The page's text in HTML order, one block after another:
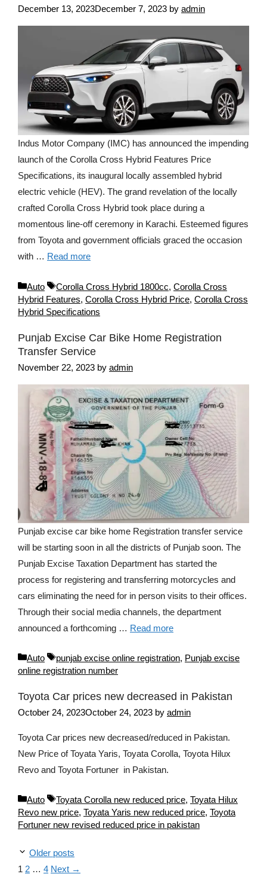
December 13, 2023December 7, 2023 by admin
Indus Motor Company (IMC) has announced the impending
launch of the Corolla Cross Hybrid Features Price
Specifications, its inaugural locally assembled hybrid
electric vehicle (HEV). The grand revelation of the locally
crafted Corolla Cross Hybrid took place during a
momentous line-off ceremony in Karachi. Esteemed figures
from Toyota and government officials graced the occasion
with … Read more
Categories
Auto Tags
Corolla Cross Hybrid 1800cc, Corolla Cross
Hybrid Features, Corolla Cross Hybrid Price, Corolla Cross
Hybrid Specifications
Punjab Excise Car Bike Home Registration
Transfer Service
November 22, 2023 by admin
Punjab excise car bike home Registration transfer service
will be starting soon in all the districts of Punjab soon. The
Punjab Excise Taxation Department has started the
process for registering and transferring motorcycles and
cars eliminating the need for in person visits to their offices.
Through their social media channels, the department
announced a forthcoming … Read more
Categories
Auto Tags
punjab excise online registration, Punjab excise
online registration number
Toyota Car prices new decreased in Pakistan
October 24, 2023October 24, 2023 by admin
Toyota Car prices new decreased/reduced in Pakistan.
New Price of Toyata Yaris, Toyata Corolla, Toyota Hilux
Revo and Toyota Fortuner in Pakistan.
Categories
Auto Tags
Toyata Corolla new reduced price, Toyata Hilux
Revo new price, Toyata Yaris new reduced price, Toyota
Fortuner new revised reduced price in pakistan
Older posts
Page
1 Page
2 … Page
4 Next →